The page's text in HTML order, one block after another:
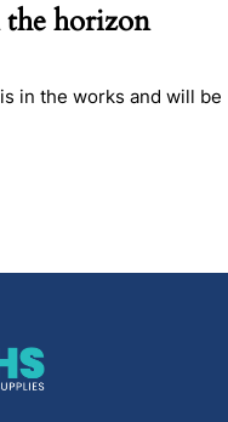
the horizon
in the works and will be